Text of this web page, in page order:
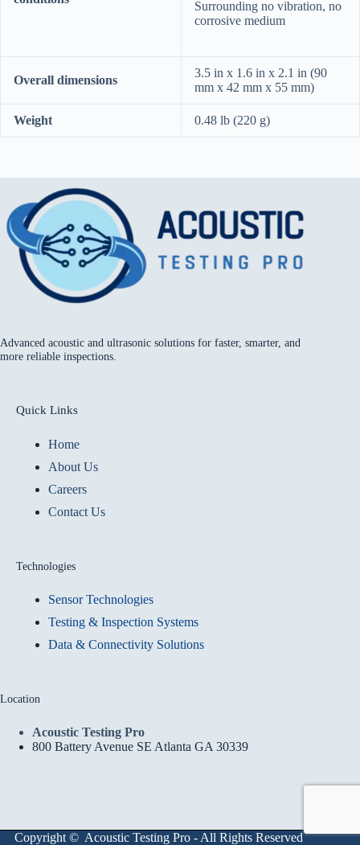
Surrounding no vibration, no
corrosive medium
Overall dimensions
3.5 in x 1.6 in x 2.1 in (90
mm x 42 mm x 55 mm)
Weight 0.48 lb (220 g)
Advanced acoustic and ultrasonic solutions for faster, smarter, and
more reliable inspections.
Quick Links
Home
About Us
Careers
Contact Us
Technologies
Sensor Technologies
Testing & Inspection Systems
Data & Connectivity Solutions
Location
Acoustic Testing Pro
800 Battery Avenue SE Atlanta GA 30339
Copyright © Acoustic Testing Pro - All Rights Reserved